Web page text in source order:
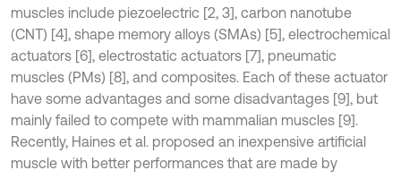
muscles include piezoelectric [2, 3], carbon nanotube
(CNT) [4], shape memory alloys (SMAs) [5], electrochemical
actuators [6], electrostatic actuators [7], pneumatic
muscles (PMs) [8], and composites. Each of these actuator
have some advantages and some disadvantages [9], but
mainly failed to compete with mammalian muscles [9].
Recently, Haines et al. proposed an inexpensive artificial
muscle with better performances that are made by